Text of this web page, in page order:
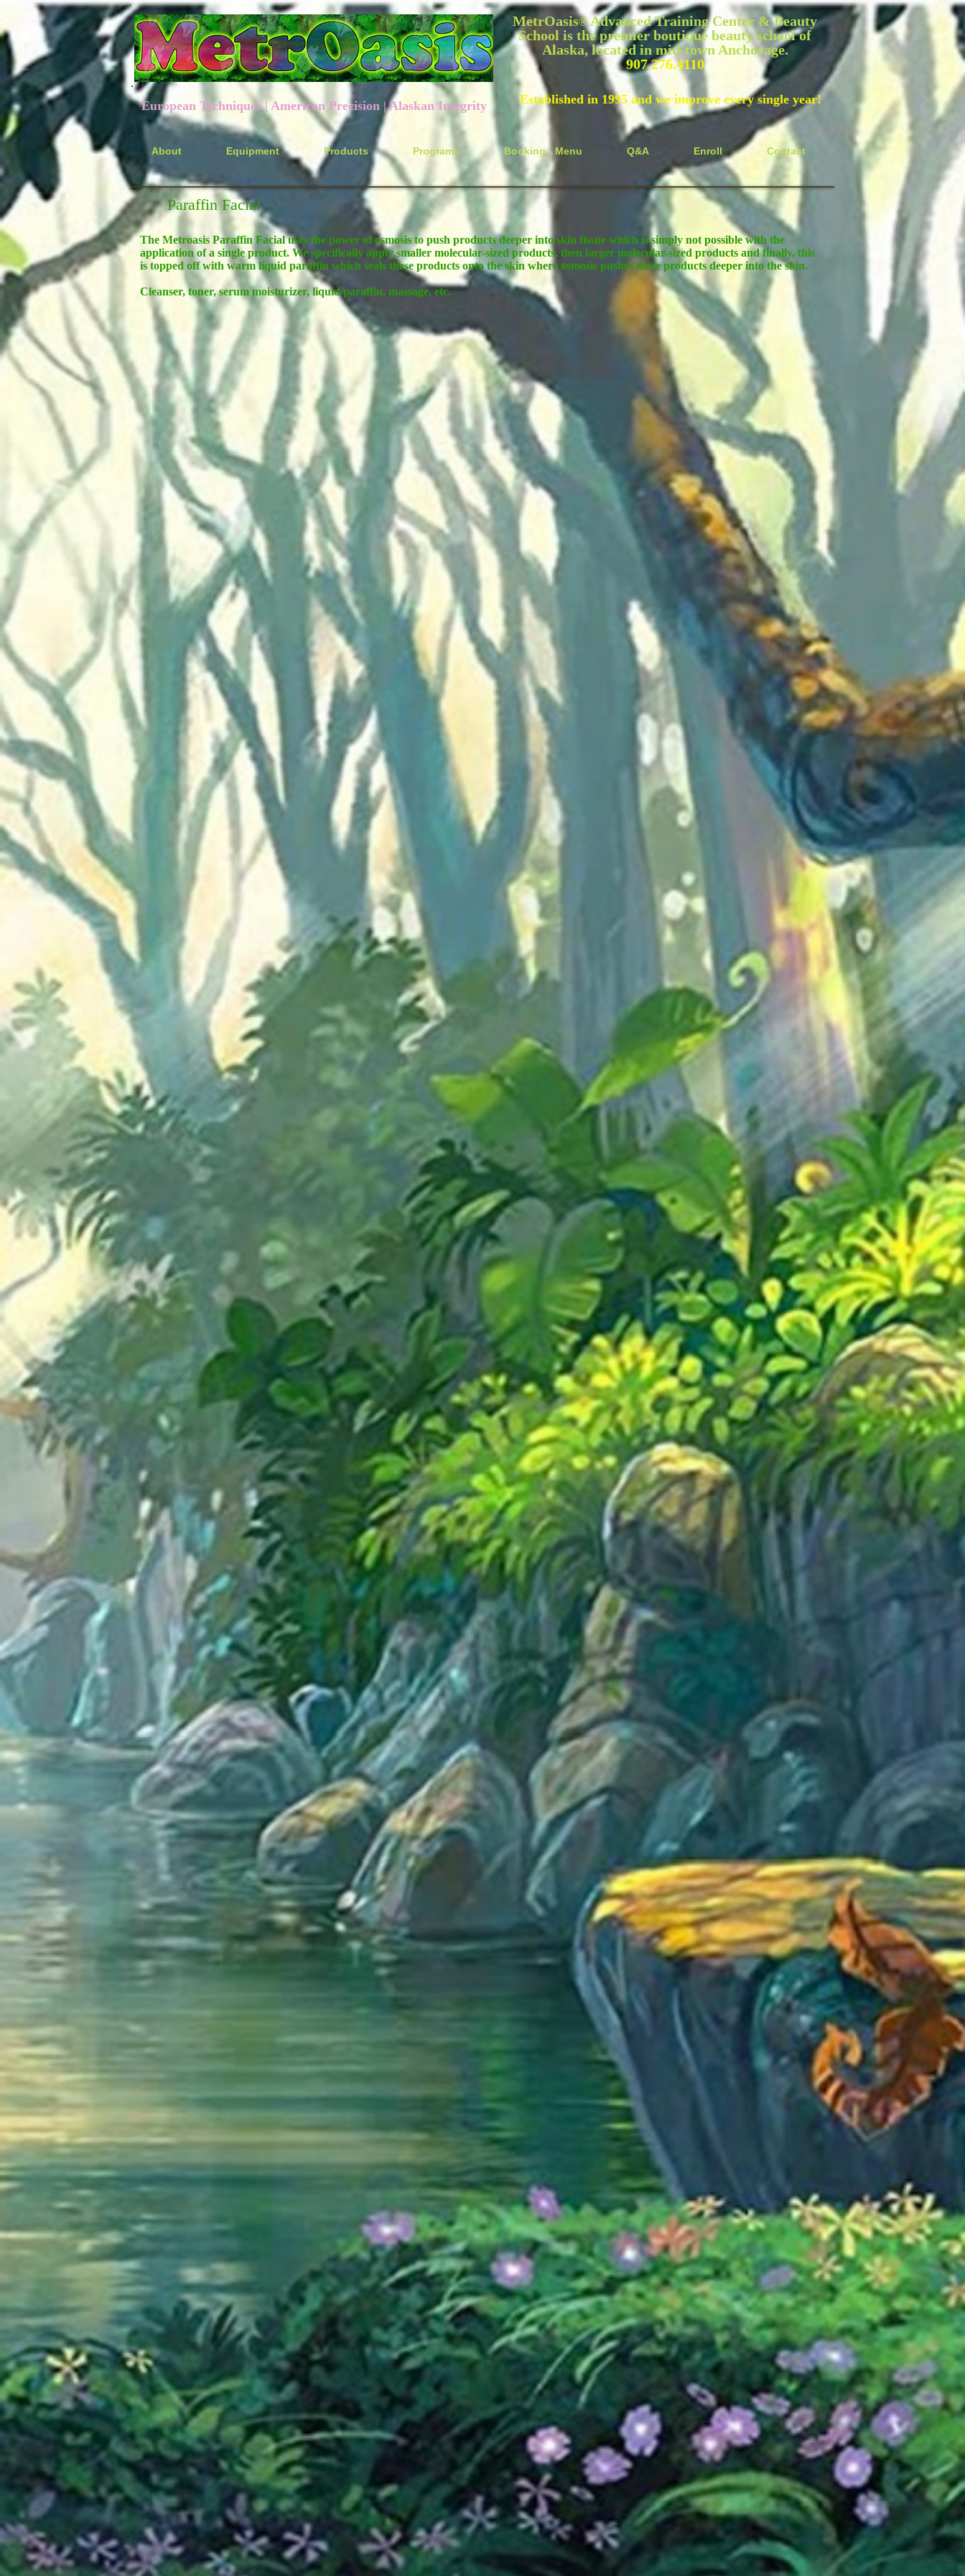
MetrOasis®Advanced Training Center & Beauty
School is the premier boutique beauty school of
Alaska, located in mid-town Anchorage.
907.276.4110
European Techniques | American Precision | Alaskan Integrity Established in 1995 and we improve every single year!
About Equipment Products Programs Booking - Menu Q&A Enroll Contact
Paraffin Facial
The Metroasis Paraffin Facial uses the power of osmosis to push products deeper into skin tissue which is simply not possible with the
application of a single product. We specifically apply smaller molecular-sized products, then larger molecular-sized products and finally, this
is topped off with warm liquid paraffin which seals these products onto the skin where osmosis pushes these products deeper into the skin.
Cleanser, toner, serum moisturizer, liquid paraffin, massage, etc.